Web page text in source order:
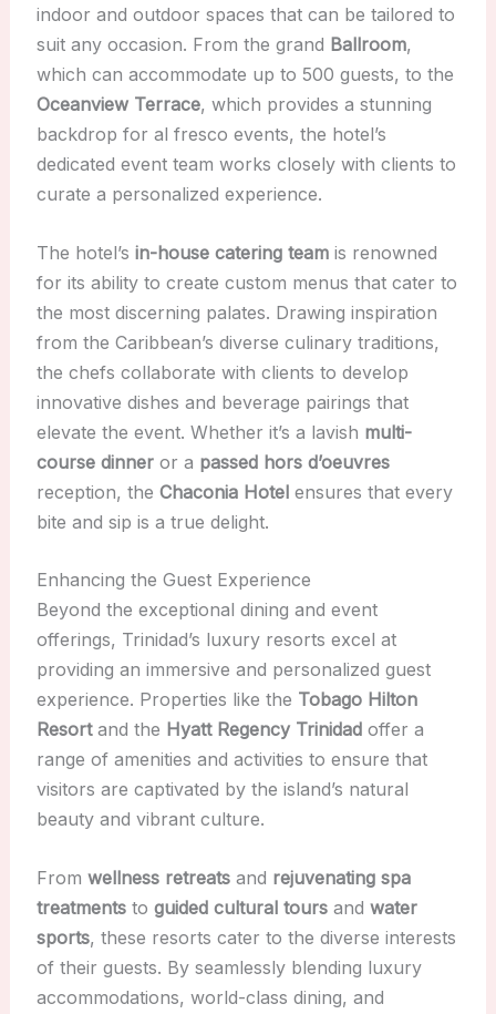
indoor and outdoor spaces that can be tailored to
suit any occasion. From the grand Ballroom,
which can accommodate up to 500 guests, to the
Oceanview Terrace, which provides a stunning
backdrop for al fresco events, the hotel’s
dedicated event team works closely with clients to
curate a personalized experience.
The hotel’s in-house catering teamis renowned
for its ability to create custom menus that cater to
the most discerning palates. Drawing inspiration
from the Caribbean’s diverse culinary traditions,
the chefs collaborate with clients to develop
innovative dishes and beverage pairings that
elevate the event. Whether it’s a lavish multi-
course dinneror a passed hors d’oeuvres
reception, the Chaconia Hotelensures that every
bite and sip is a true delight.
Enhancing the Guest Experience
Beyond the exceptional dining and event
offerings, Trinidad’s luxury resorts excel at
providing an immersive and personalized guest
experience. Properties like the Tobago Hilton
Resortand the Hyatt Regency Trinidadoffer a
range of amenities and activities to ensure that
visitors are captivated by the island’s natural
beauty and vibrant culture.
From wellness retreatsand rejuvenating spa
treatmentsto guided cultural toursand water
sports, these resorts cater to the diverse interests
of their guests. By seamlessly blending luxury
accommodations, world-class dining, and